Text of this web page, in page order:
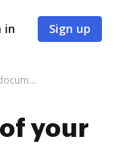
in Sign up
Make better use of your time by connecting your document workflows with Openprise
your